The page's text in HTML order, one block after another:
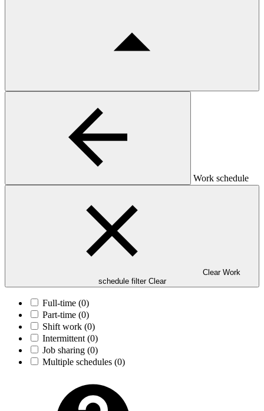
Work schedule
Clear Work
schedule filter Clear
Full-time (0)
Part-time (0)
Shift work (0)
Intermittent (0)
Job sharing (0)
Multiple schedules (0)